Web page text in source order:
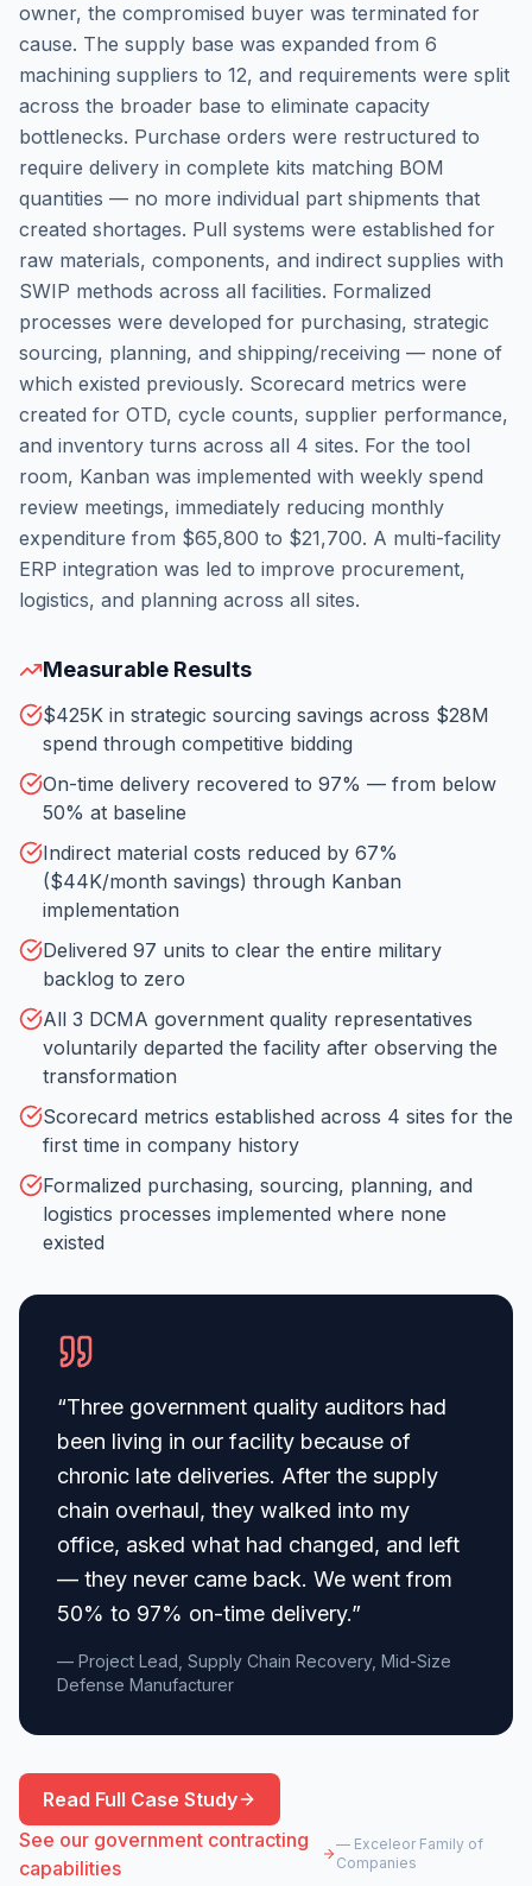
owner, the compromised buyer was terminated for
cause. The supply base was expanded from 6
machining suppliers to 12, and requirements were split
across the broader base to eliminate capacity
bottlenecks. Purchase orders were restructured to
require delivery in complete kits matching BOM
quantities — no more individual part shipments that
created shortages. Pull systems were established for
raw materials, components, and indirect supplies with
SWIP methods across all facilities. Formalized
processes were developed for purchasing, strategic
sourcing, planning, and shipping/receiving — none of
which existed previously. Scorecard metrics were
created for OTD, cycle counts, supplier performance,
and inventory turns across all 4 sites. For the tool
room, Kanban was implemented with weekly spend
review meetings, immediately reducing monthly
expenditure from $65,800 to $21,700. A multi-facility
ERP integration was led to improve procurement,
logistics, and planning across all sites.
Measurable Results
$425K in strategic sourcing savings across $28M
spend through competitive bidding
On-time delivery recovered to 97% — from below
50% at baseline
Indirect material costs reduced by 67%
($44K/month savings) through Kanban
implementation
Delivered 97 units to clear the entire military
backlog to zero
All 3 DCMA government quality representatives
voluntarily departed the facility after observing the
transformation
Scorecard metrics established across 4 sites for the
first time in company history
Formalized purchasing, sourcing, planning, and
logistics processes implemented where none
existed
“Three government quality auditors had
been living in our facility because of
chronic late deliveries. After the supply
chain overhaul, they walked into my
office, asked what had changed, and left
— they never came back. We went from
50% to 97% on-time delivery.”
— Project Lead, Supply Chain Recovery, Mid-Size
Defense Manufacturer
Read Full Case Study
See our government contracting
capabilities
— Exceleor Family of
Companies